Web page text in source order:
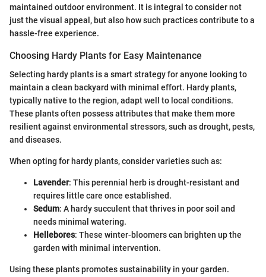
maintained outdoor environment. It is integral to consider not
just the visual appeal, but also how such practices contribute to a
hassle-free experience.
Choosing Hardy Plants for Easy Maintenance
Selecting hardy plants is a smart strategy for anyone looking to
maintain a clean backyard with minimal effort. Hardy plants,
typically native to the region, adapt well to local conditions.
These plants often possess attributes that make them more
resilient against environmental stressors, such as drought, pests,
and diseases.
When opting for hardy plants, consider varieties such as:
Lavender: This perennial herb is drought-resistant and
requires little care once established.
Sedum: A hardy succulent that thrives in poor soil and
needs minimal watering.
Hellebores: These winter-bloomers can brighten up the
garden with minimal intervention.
Using these plants promotes sustainability in your garden.